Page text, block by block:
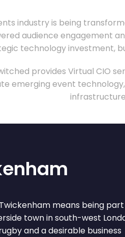
industry is being
audience engagement
technology investment,
provides Virtual CIO
emerging event
means being
town in south-west
and a desirable business